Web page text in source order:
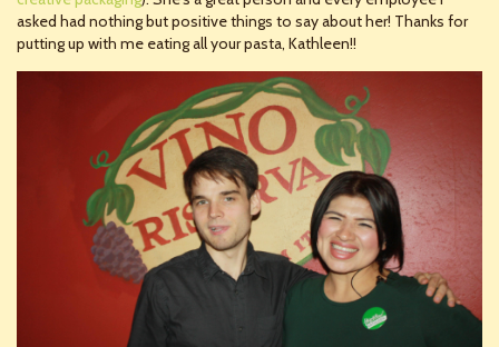
asked had nothing but positive things to say about her! Thanks for
putting up with me eating all your pasta, Kathleen!!